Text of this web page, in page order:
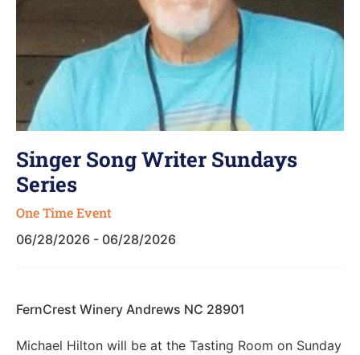
Singer Song Writer Sundays
Series
One Time Event
06/28/2026 - 06/28/2026
FernCrest Winery Andrews NC 28901
Michael Hilton will be at the Tasting Room on Sunday